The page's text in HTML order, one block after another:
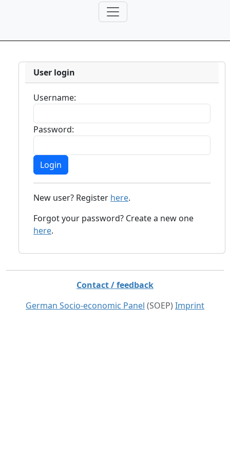
User login
Username:
Password:
New user? Register here.
Forgot your password? Create a new one
here.
Contact / feedback
German Socio-economic Panel (SOEP) Imprint